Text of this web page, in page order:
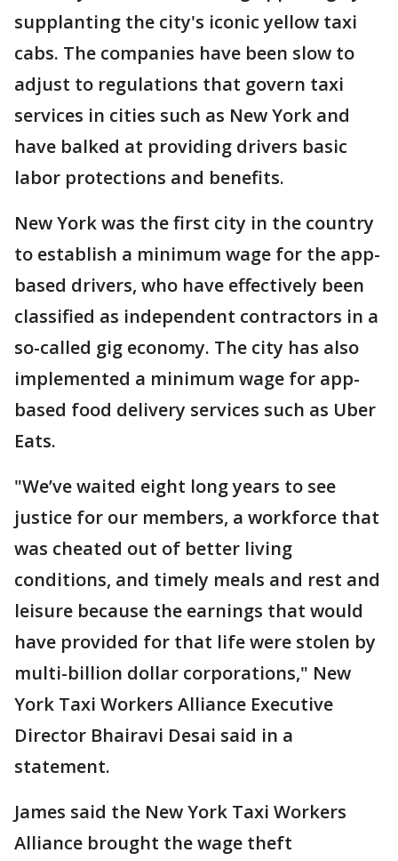
supplanting the city's iconic yellow taxi
cabs. The companies have been slow to
adjust to regulations that govern taxi
services in cities such as New York and
have balked at providing drivers basic
labor protections and benefits.
New York was the first city in the country
to establish a minimum wage for the app-
based drivers, who have effectively been
classified as independent contractors in a
so-called gig economy. The city has also
implemented a minimum wage for app-
based food delivery services such as Uber
Eats.
"We’ve waited eight long years to see
justice for our members, a workforce that
was cheated out of better living
conditions, and timely meals and rest and
leisure because the earnings that would
have provided for that life were stolen by
multi-billion dollar corporations," New
York Taxi Workers Alliance Executive
Director Bhairavi Desai said in a
statement.
James said the New York Taxi Workers
Alliance brought the wage theft